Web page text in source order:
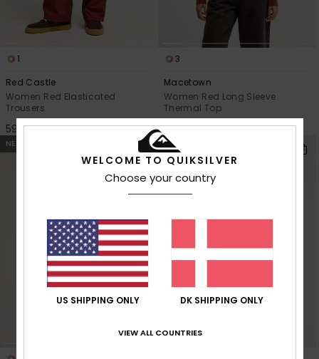
1
Red Castle
Women Red Elasticated
Trousers
599,00 DKK
3
Macetown
Women Red Long Sleeve
Thermal Top
299,00 DKK
NEW NEW
WELCOME TO QUIKSILVER
Choose your country
US SHIPPING ONLY DK SHIPPING ONLY
VIEW ALL COUNTRIES